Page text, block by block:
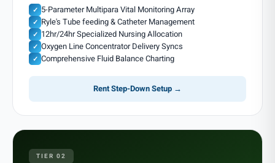
✓ 5-Parameter Multipara Vital Monitoring Array
✓ Ryle's Tube feeding & Catheter Management
✓ 12hr/24hr Specialized Nursing Allocation
✓ Oxygen Line Concentrator Delivery Syncs
✓ Comprehensive Fluid Balance Charting
Rent Step-Down Setup →
TIER 02